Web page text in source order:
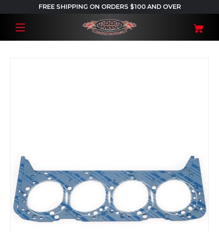
FREE SHIPPING ON ORDERS $100 AND OVER